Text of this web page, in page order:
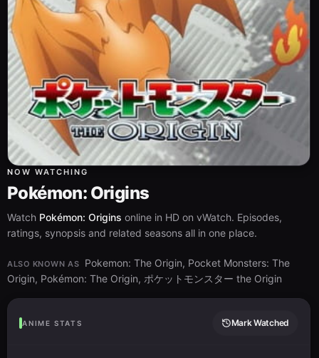
NOW WATCHING
Pokémon: Origins
Watch Pokémon: Origins online in HD on vWatch. Episodes,
ratings, synopsis and related seasons all in one place.
ALSO KNOWN AS
Pokemon: The Origin, Pocket Monsters: The
Origin, Pokémon: The Origin, ポケットモンスター the Origin
ANIME STATS Mark Watched